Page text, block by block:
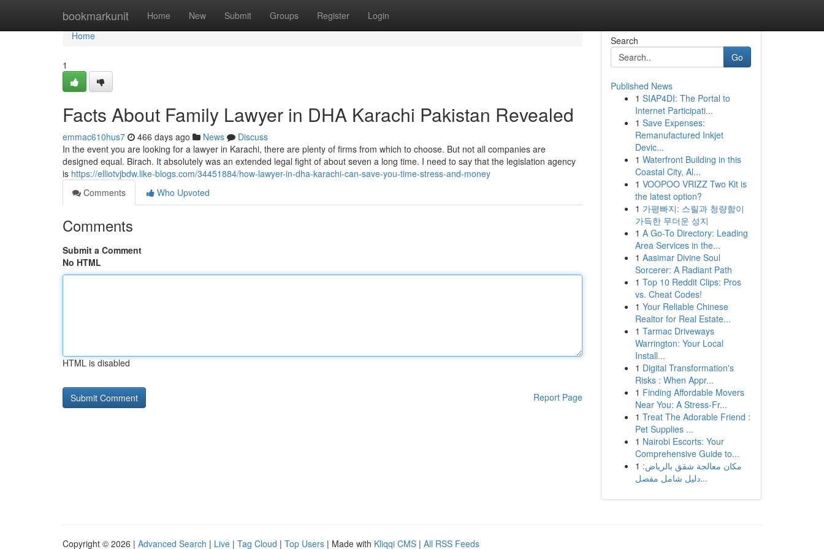
bookmarkunit Home New Submit Groups Register Login
Home
Home
1
Facts About Family Lawyer in DHA Karachi Pakistan Revealed
emmac610hus7 466 days ago News
Discuss
In the event you are looking for a lawyer in Karachi, there are plenty of firms from which to choose. But not all companies are
designed equal. Birach. It absolutely was an extended legal fight of about seven a long time. I need to say that the legislation agency
is https://elliotvjbdw.like-blogs.com/34451884/how-lawyer-in-dha-karachi-can-save-you-time-stress-and-money
Comments
Who Upvoted
Comments
Submit a Comment
No HTML
HTML is disabled
Report Page
Search
Go
Published News
1 SIAP4DI: The Portal to
Internet Participati...
1 Save Expenses:
Remanufactured Inkjet
Devic...
1 Waterfront Building in this
Coastal City, Al...
1 VOOPOO VRIZZ Two Kit is
the latest option?
1 가평빠지: 스릴과 청량함이
가득한 무더운 성지
1 A Go-To Directory: Leading
Area Services in the...
1 Aasimar Divine Soul
Sorcerer: A Radiant Path
1 Top 10 Reddit Clips: Pros
vs. Cheat Codes!
1 Your Reliable Chinese
Realtor for Real Estate...
1 Tarmac Driveways
Warrington: Your Local
Install...
1 Digital Transformation's
Risks : When Appr...
1 Finding Affordable Movers
Near You: A Stress-Fr...
1 Treat The Adorable Friend :
Pet Supplies ...
1 Nairobi Escorts: Your
Comprehensive Guide to...
1 مكان معالجة شقق بالرياض:
دليل شامل مفصل...
Copyright © 2026 | Advanced Search | Live | Tag Cloud | Top Users | Made with Kliqqi CMS | All RSS Feeds